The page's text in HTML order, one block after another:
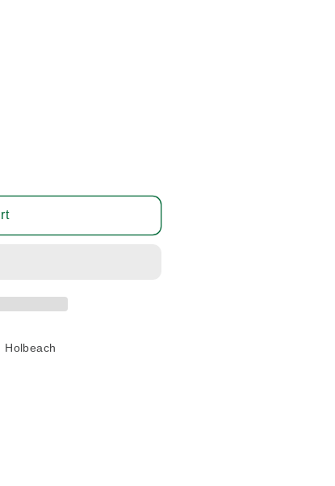
Holbeach